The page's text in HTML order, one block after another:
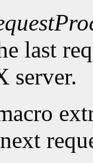
last
server.